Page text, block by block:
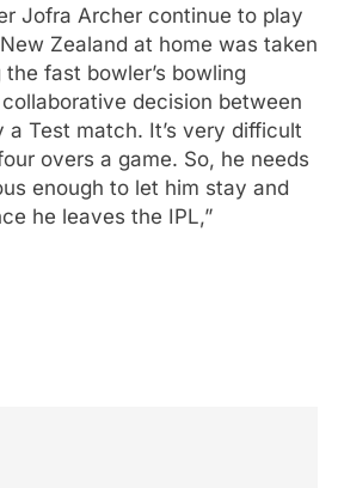
Jofra Archer continue to play
Zealand at home was taken
fast bowler’s bowling
decision between
Test match. It’s very difficult
overs a game. So, he needs
enough to let him stay and
he leaves the IPL,”